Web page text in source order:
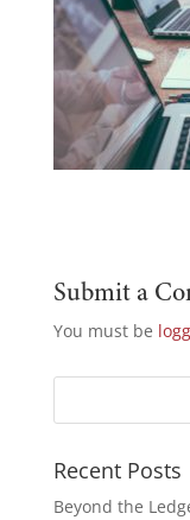
Submit a
You must be
Recent Posts
Beyond the